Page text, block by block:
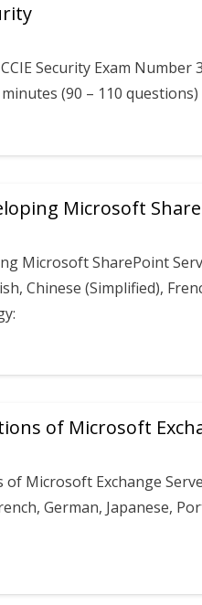
Security Exam
(90 – 110
Microsoft
Microsoft SharePoint
Chinese (Simplified),
of Microsoft
of Microsoft Exchange
German, Japanese,